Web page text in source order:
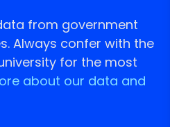
from government
Always confer with the
for the most
about our data and